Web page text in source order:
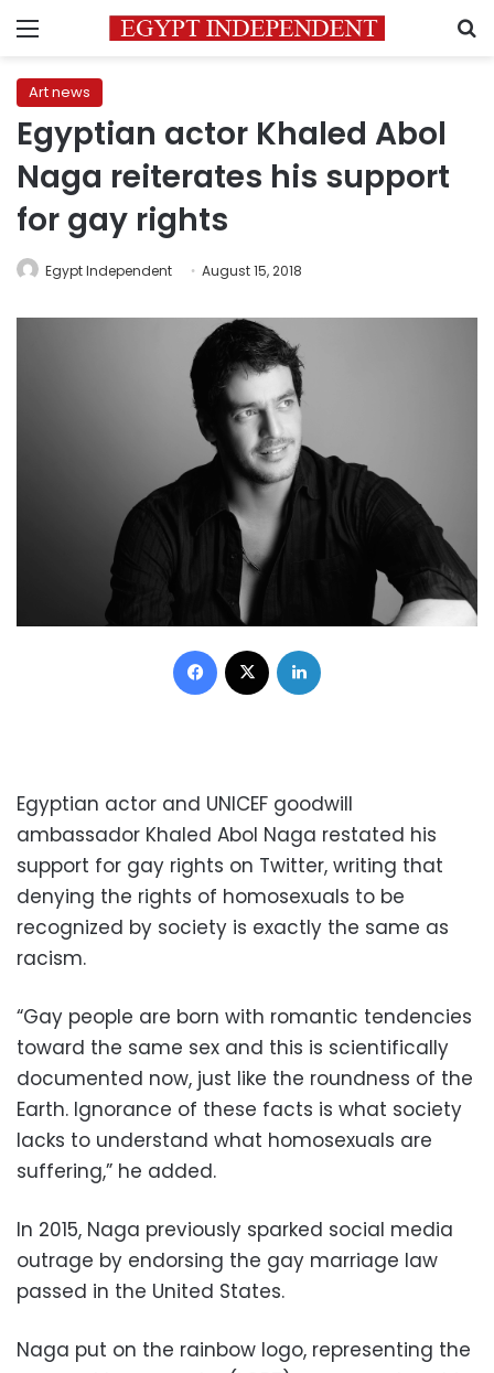
Menu
Art news
Egyptian actor Khaled Abol
Naga reiterates his support
for gay rights
Egypt Independent August 15, 2018
Facebook
Egyptian actor and UNICEF goodwill
ambassador Khaled Abol Naga restated his
support for gay rights on Twitter, writing that
denying the rights of homosexuals to be
recognized by society is exactly the same as
racism.
“Gay people are born with romantic tendencies
toward the same sex and this is scientifically
documented now, just like the roundness of the
Earth. Ignorance of these facts is what society
lacks to understand what homosexuals are
suffering,” he added.
In 2015, Naga previously sparked social media
outrage by endorsing the gay marriage law
passed in the United States.
Naga put on the rainbow logo, representing the